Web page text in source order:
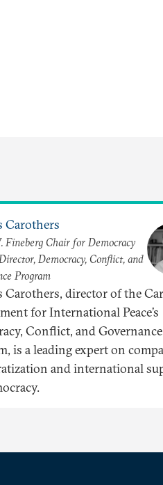
Carothers
Fineberg Chair for Democracy
Democracy, Conflict, and
Program
Carothers, director of the
for International Peace’s
Conflict, and Governance
is a leading expert on
and international